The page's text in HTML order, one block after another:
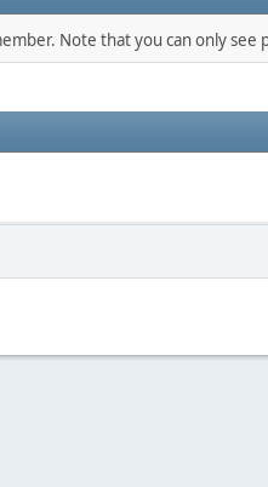
Note that you can only